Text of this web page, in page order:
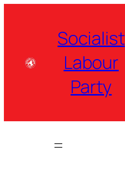
Socialist
Labour
Party